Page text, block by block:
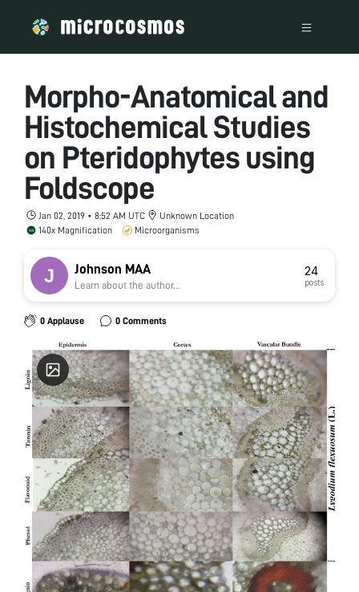
Morpho-Anatomical and
Histochemical Studies
on Pteridophytes using
Foldscope
Jan 02, 2019 • 8:52 AM UTC
Unknown Location
140x Magnification
Microorganisms
Johnson MAA
Learn about the author...
24
posts
0 Applause 0 Comments